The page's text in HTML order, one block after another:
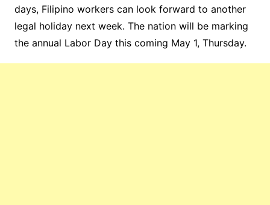
days, Filipino workers can look forward to another
legal holiday next week. The nation will be marking
the annual Labor Day this coming May 1, Thursday.